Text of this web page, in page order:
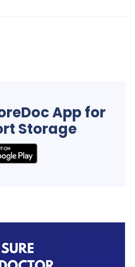
App for
Storage